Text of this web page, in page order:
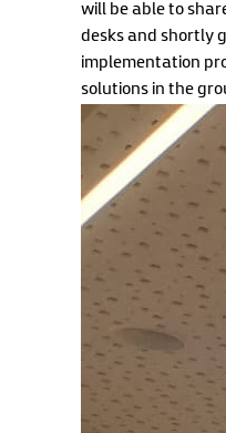
will be able to
desks and shortly
implementation
solutions in the